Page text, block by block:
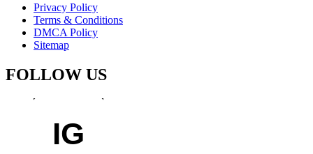
Privacy Policy
Terms & Conditions
DMCA Policy
Sitemap
FOLLOW US
IG